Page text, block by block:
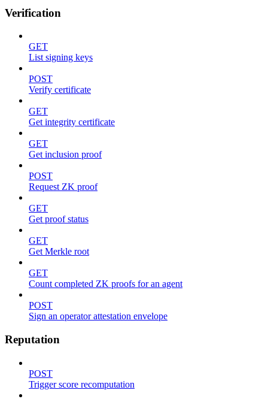
Verification
GET
List signing keys
POST
Verify certificate
GET
Get integrity certificate
GET
Get inclusion proof
POST
Request ZK proof
GET
Get proof status
GET
Get Merkle root
GET
Count completed ZK proofs for an agent
POST
Sign an operator attestation envelope
Reputation
POST
Trigger score recomputation